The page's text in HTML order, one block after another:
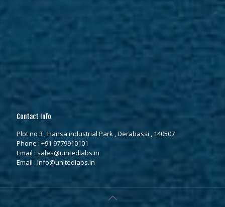
Contact Info
Plot no 3 , Hansa industrial Park , Derabassi , 140507
Phone : +91 9779910101
Email : sales@unitedlabs.in
Email : info@unitedlabs.in